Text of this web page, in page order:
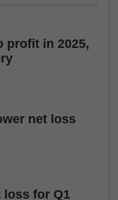
profit in 2025,
net loss
loss for Q1